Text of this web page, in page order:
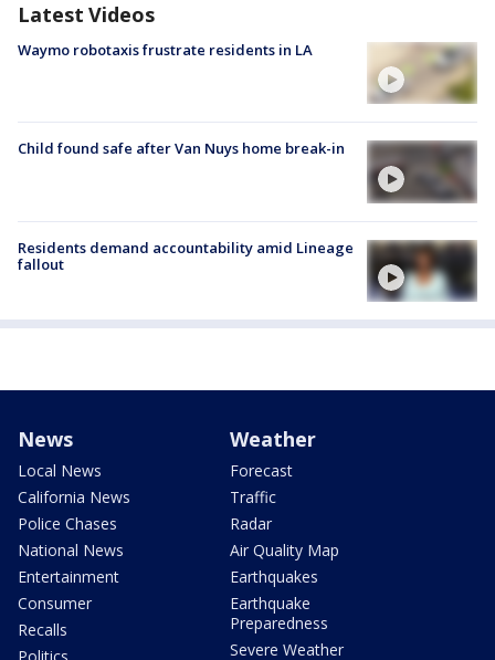
Latest Videos
Waymo robotaxis frustrate residents in LA
Child found safe after Van Nuys home break-in
Residents demand accountability amid Lineage
fallout
News
Local News
California News
Police Chases
National News
Entertainment
Consumer
Recalls
Weather
Forecast
Traffic
Radar
Air Quality Map
Earthquakes
Earthquake
Preparedness
Severe Weather